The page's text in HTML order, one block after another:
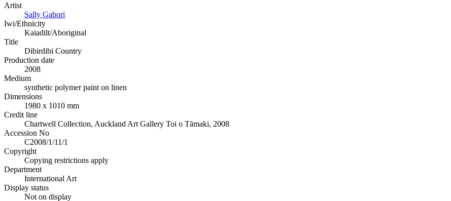
Artist
Sally Gabori
Iwi/Ethnicity
Kaiadilt/Aboriginal
Title
Dibirdibi Country
Production date
2008
Medium
synthetic polymer paint on linen
Dimensions
1980 x 1010 mm
Credit line
Chartwell Collection, Auckland Art Gallery Toi o Tāmaki, 2008
Accession No
C2008/1/11/1
Copyright
Copying restrictions apply
Department
International Art
Display status
Not on display